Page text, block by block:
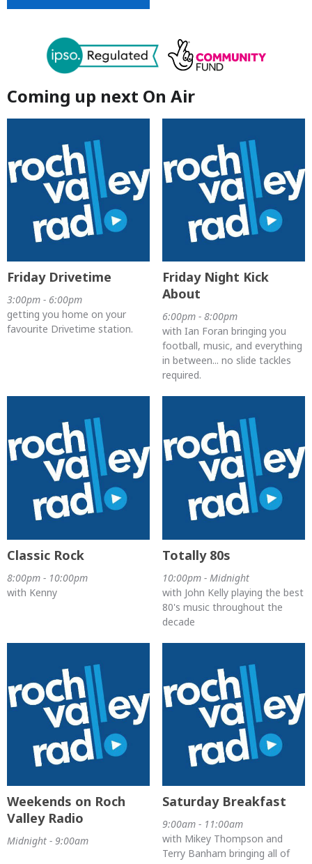
Coming up next On Air
Friday Drivetime
3:00pm - 6:00pm
getting you home on your
favourite Drivetime station.
Friday Night Kick
About
6:00pm - 8:00pm
with Ian Foran bringing you
football, music, and everything
in between... no slide tackles
required.
Classic Rock
8:00pm - 10:00pm
with Kenny
Totally 80s
10:00pm - Midnight
with John Kelly playing the best
80's music throughout the
decade
Weekends on Roch
Valley Radio
Midnight - 9:00am
Saturday Breakfast
9:00am - 11:00am
with Mikey Thompson and
Terry Banham bringing all of